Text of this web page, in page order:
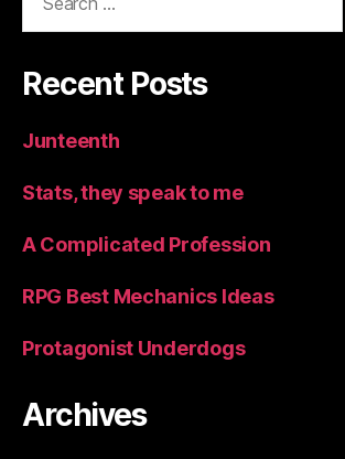
Recent Posts
Junteenth
Stats, they speak to me
A Complicated Profession
RPG Best Mechanics Ideas
Protagonist Underdogs
Archives